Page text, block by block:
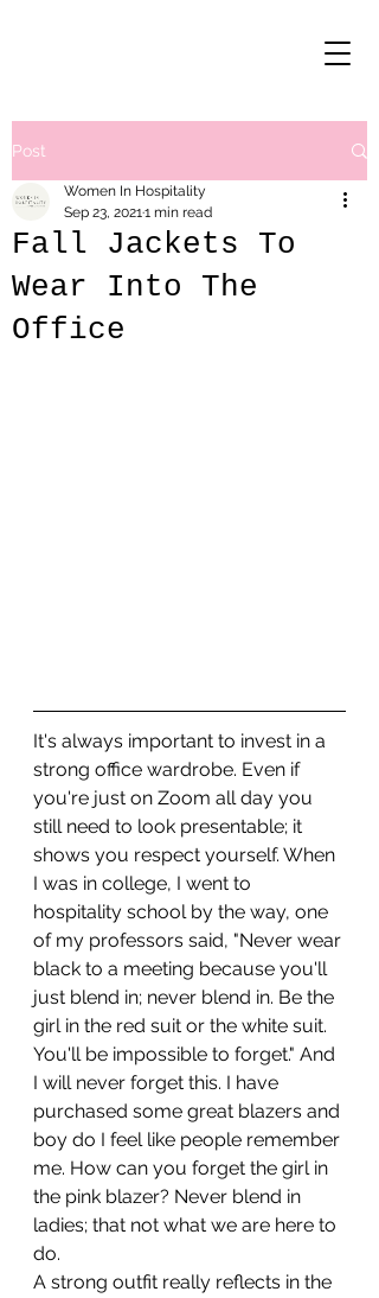
Post
Fall Jackets To
Wear Into The
Office
Women In Hospitality
Sep 23, 20211 min read
It's always important to invest in a
strong office wardrobe. Even if
you're just on Zoom all day you
still need to look presentable; it
shows you respect yourself. When
I was in college, I went to
hospitality school by the way, one
of my professors said, "Never wear
black to a meeting because you'll
just blend in; never blend in. Be the
girl in the red suit or the white suit.
You'll be impossible to forget." And
I will never forget this. I have
purchased some great blazers and
boy do I feel like people remember
me. How can you forget the girl in
the pink blazer? Never blend in
ladies; that not what we are here to
do.
A strong outfit really reflects in the